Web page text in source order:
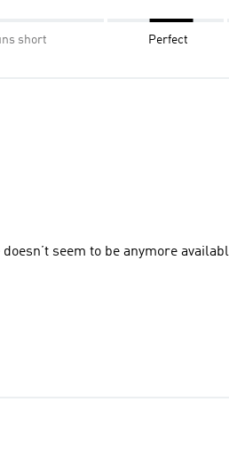
short Perfect
seem to be anymore